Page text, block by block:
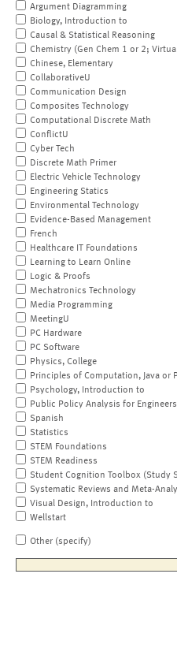
Argument Diagramming
Biology, Introduction to
Causal & Statistical Reasoning
Chemistry (Gen Chem 1 or 2;
Chinese, Elementary
CollaborativeU
Communication Design
Composites Technology
Computational Discrete Math
ConflictU
Cyber Tech
Discrete Math Primer
Electric Vehicle Technology
Engineering Statics
Environmental Technology
Evidence-Based Management
French
Healthcare IT Foundations
Learning to Learn Online
Logic & Proofs
Mechatronics Technology
Media Programming
MeetingU
PC Hardware
PC Software
Physics, College
Principles of Computation, Java or
Psychology, Introduction to
Public Policy Analysis for Engineers
Spanish
Statistics
STEM Foundations
STEM Readiness
Student Cognition Toolbox (Study
Systematic Reviews and Meta-
Visual Design, Introduction to
Wellstart
Other (specify)